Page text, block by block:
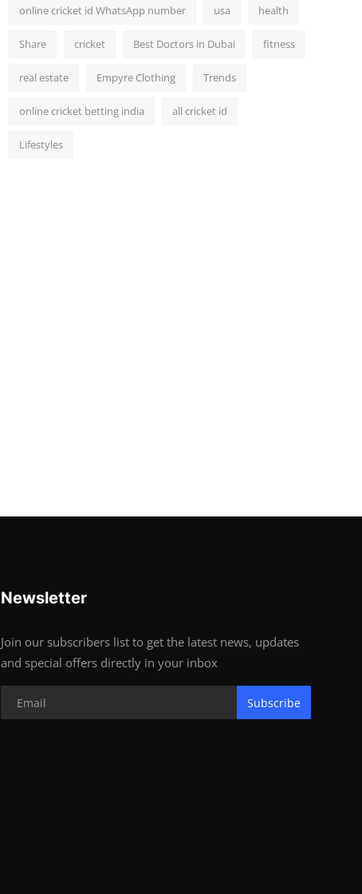
online cricket id WhatsApp number usa health
Share cricket Best Doctors in Dubai fitness
real estate Empyre Clothing Trends
online cricket betting india all cricket id
Lifestyles
Newsletter
Join our subscribers list to get the latest news, updates
and special offers directly in your inbox
Subscribe